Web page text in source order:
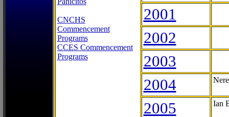
CNCHS
Commencement
Programs
CCES Commencement
Programs
2001
2002
2003
2004
2005 Ian